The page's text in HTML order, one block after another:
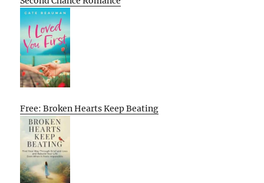
Free: Broken Hearts Keep Beating